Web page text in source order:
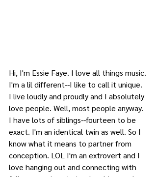
Hi, I'm Essie Faye. I love all things music.
I'm a lil different--I like to call it unique.
I live loudly and proudly and I absolutely
love people. Well, most people anyway.
I have lots of siblings--fourteen to be
exact. I'm an identical twin as well. So I
know what it means to partner from
conception. LOL I'm an extrovert and I
love hanging out and connecting with